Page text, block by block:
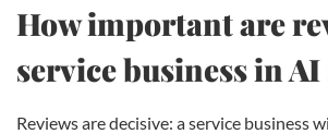
How important are
service business in AI
Reviews are decisive: a service business